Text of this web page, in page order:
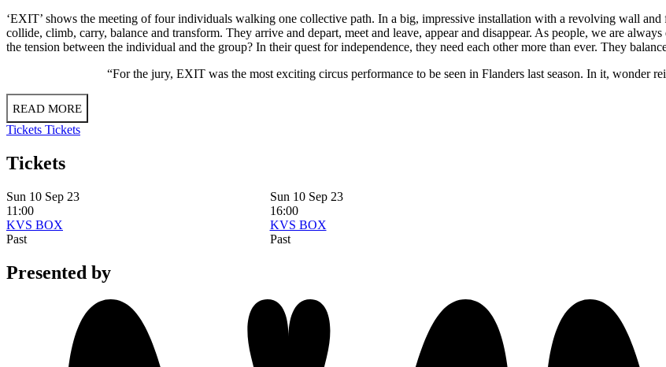
‘EXIT’ shows the meeting of four individuals walking one collective path. In a big, impressive installation with a revolving wall
collide, climb, carry, balance and transform. They arrive and depart, meet and leave, appear and disappear. As people, we are
the tension between the individual and the group? In their quest for independence, they need each other more than ever. They
“For the jury, EXIT was the most exciting circus performance to be seen in Flanders last season. In it, wonder
READ MORE
Tickets Tickets
Tickets
Sun 10 Sep 23
11:00
KVS BOX
Past
Sun 10 Sep 23
16:00
KVS BOX
Past
Presented by